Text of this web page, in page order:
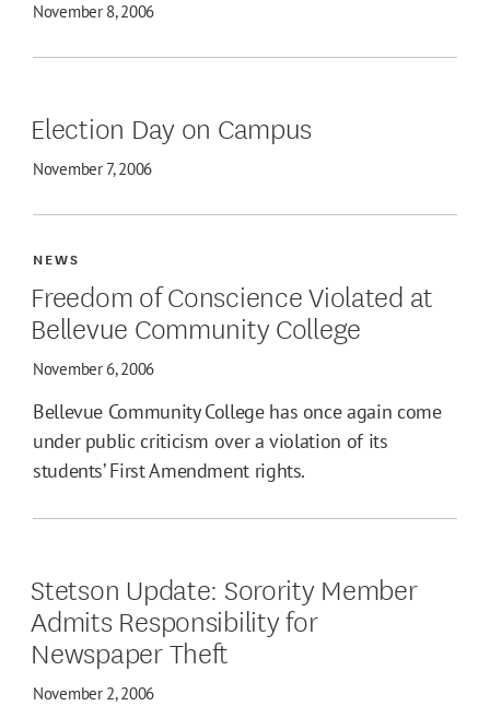
November 8, 2006
Election Day on Campus
November 7, 2006
NEWS
Freedom of Conscience Violated at
Bellevue Community College
November 6, 2006
Bellevue Community College has once again come
under public criticism over a violation of its
students’ First Amendment rights.
Stetson Update: Sorority Member
Admits Responsibility for
Newspaper Theft
November 2, 2006